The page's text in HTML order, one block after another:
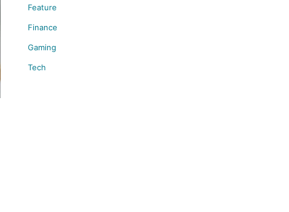
Feature
Finance
Gaming
Tech